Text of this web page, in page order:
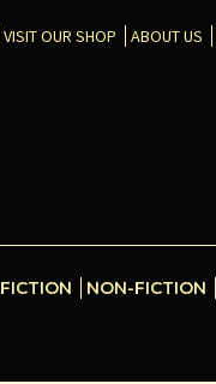
VISIT OUR SHOP ABOUT US
FICTION NON-FICTION